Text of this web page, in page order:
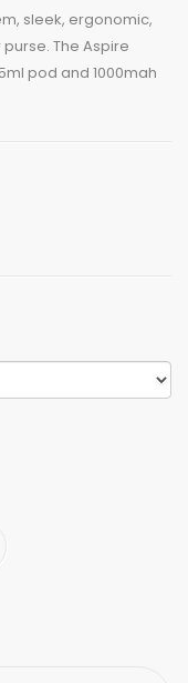
sleek, ergonomic,
The Aspire
pod and 1000mah